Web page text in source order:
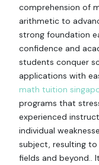
comprehension of
arithmetic to
strong foundation
confidence and
students conquer
applications with
math tuition
programs that
experienced
individual
subject, resulting
fields and beyond..